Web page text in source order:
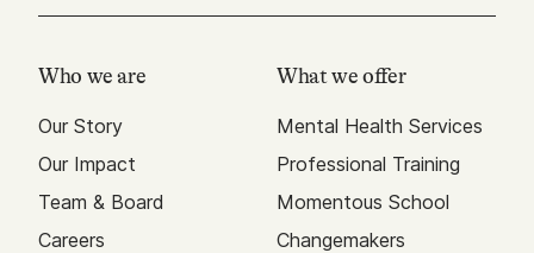
Who we are
Our Story
Our Impact
Team & Board
Careers
What we offer
Mental Health Services
Professional Training
Momentous School
Changemakers